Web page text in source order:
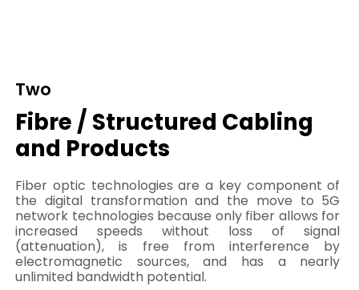
Two
Fibre / Structured Cabling
and Products
Fiber optic technologies are a key component of
the digital transformation and the move to 5G
network technologies because only fiber allows for
increased speeds without loss of signal
(attenuation), is free from interference by
electromagnetic sources, and has a nearly
unlimited bandwidth potential.